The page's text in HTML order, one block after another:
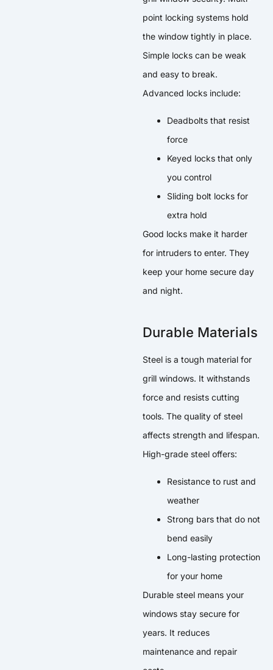
point locking systems hold
the window tightly in place.
Simple locks can be weak
and easy to break.
Advanced locks include:
Deadbolts that resist
force
Keyed locks that only
you control
Sliding bolt locks for
extra hold
Good locks make it harder
for intruders to enter. They
keep your home secure day
and night.
Durable Materials
Steel is a tough material for
grill windows. It withstands
force and resists cutting
tools. The quality of steel
affects strength and lifespan.
High-grade steel offers:
Resistance to rust and
weather
Strong bars that do not
bend easily
Long-lasting protection
for your home
Durable steel means your
windows stay secure for
years. It reduces
maintenance and repair